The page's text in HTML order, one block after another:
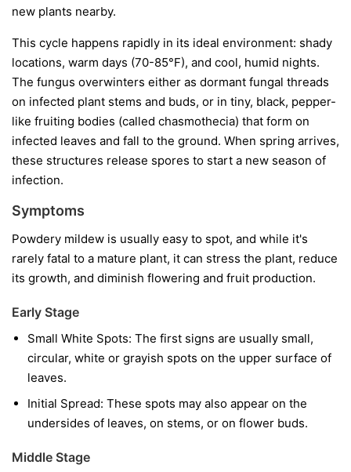
new plants nearby.
This cycle happens rapidly in its ideal environment: shady
locations, warm days (70-85°F), and cool, humid nights.
The fungus overwinters either as dormant fungal threads
on infected plant stems and buds, or in tiny, black, pepper-
like fruiting bodies (called chasmothecia) that form on
infected leaves and fall to the ground. When spring arrives,
these structures release spores to start a new season of
infection.
Symptoms
Powdery mildew is usually easy to spot, and while it's
rarely fatal to a mature plant, it can stress the plant, reduce
its growth, and diminish flowering and fruit production.
Early Stage
Small White Spots: The first signs are usually small,
circular, white or grayish spots on the upper surface of
leaves.
Initial Spread: These spots may also appear on the
undersides of leaves, on stems, or on flower buds.
Middle Stage